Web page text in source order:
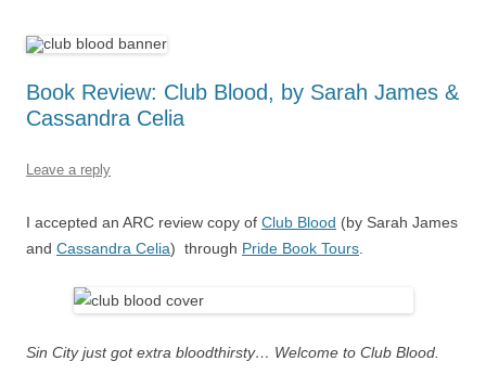
Book Review: Club Blood, by Sarah James &
Cassandra Celia
Leave a reply
I accepted an ARC review copy of Club Blood (by Sarah James
and Cassandra Celia) through Pride Book Tours
Sin City just got extra bloodthirsty… Welcome to Club Blood.